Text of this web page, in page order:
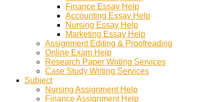
Finance Essay Help
Accounting Essay Help
Nursing Essay Help
Marketing Essay Help
Assignment Editing & Proofreading
Online Exam Help
Research Paper Writing Services
Case Study Writing Services
Subject
Nursing Assignment Help
Finance Assignment Help